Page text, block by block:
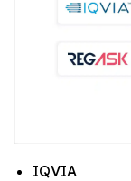
IQVIA